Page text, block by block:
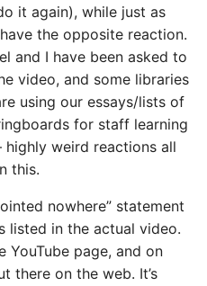
it again), while just as
the opposite reaction.
and I have been asked to
video, and some libraries
using our essays/lists of
for staff learning
highly weird reactions all
this.
nowhere” statement
listed in the actual video.
YouTube page, and on
there on the web. It’s